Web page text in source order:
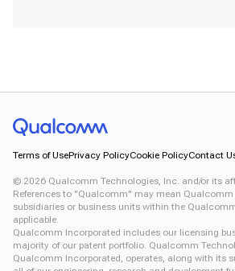
Terms of UsePrivacy PolicyCookie PolicyContact
© 2026 Qualcomm Technologies, Inc. and/or its
References to "Qualcomm" may mean
subsidiaries or business units within the
applicable.
Qualcomm Incorporated includes our licensing
majority of our patent portfolio. Qualcomm
Qualcomm Incorporated, operates, along with its